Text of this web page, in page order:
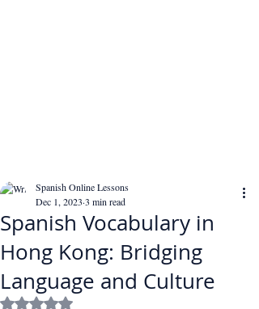
Spanish Vocabulary in
Hong Kong: Bridging
Language and Culture
Spanish Online Lessons
Dec 1, 2023 3 min read
Rated NaN out of 5 stars.